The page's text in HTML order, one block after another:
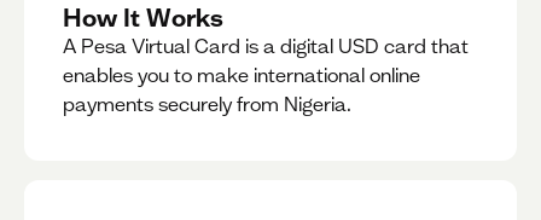
How It Works
A Pesa Virtual Card is a digital USD card that
enables you to make international online
payments securely from Nigeria.